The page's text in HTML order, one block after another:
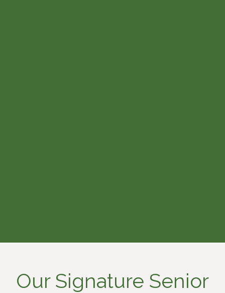
Our Signature Senior